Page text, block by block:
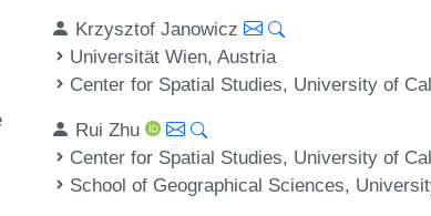
Krzysztof Janowicz
Universität Wien, Austria
Center for Spatial Studies, University of
Rui Zhu
Center for Spatial Studies, University of
School of Geographical Sciences,